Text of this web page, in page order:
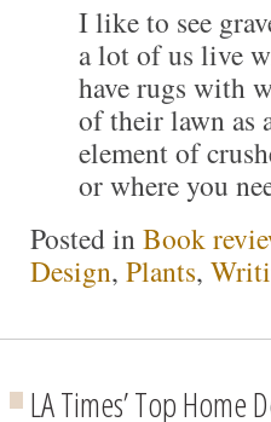
I like to see
a lot of us live
have rugs with
of their lawn as
element of
or where you
Posted inBook
Design, Plants,
LA Times’ Top Home